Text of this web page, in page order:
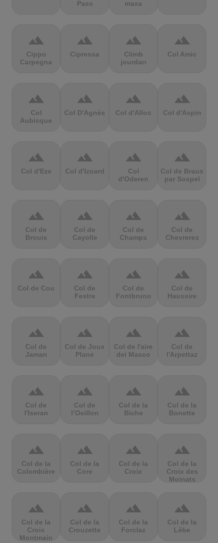
Pass
maxa
terrain
Cippo
Carpegna
terrain
Cipressa
terrain
Climb
jourdan
terrain
Col Amic
terrain
Col
Aubisque
terrain
Col D'Agnès
terrain
Col d'Allos
terrain
Col d'Aspin
terrain
Col d'Eze
terrain
Col d'Izoard
terrain
Col
d'Oderen
terrain
Col de Braus
par Sospel
terrain
Col de
Brouis
terrain
Col de
Cayolle
terrain
Col de
Champs
terrain
Col de
Chevreres
terrain
Col de Cou
terrain
Col de
Festre
terrain
Col de
Fontbruno
terrain
Col de
Haussire
terrain
Col de
Jaman
terrain
Col de Joux
Plane
terrain
Col de l'aire
dei Masco
terrain
Col de
l'Arpettaz
terrain
Col de
l'Iseran
terrain
Col de
l’Oeillon
terrain
Col de la
Biche
terrain
Col de la
Bonette
terrain
Col de la
Colombière
terrain
Col de la
Core
terrain
Col de la
Croix
terrain
Col de la
Croix des
Moinats
terrain
Col de la
Croix
Montmain
terrain
Col de la
Crouzette
terrain
Col de la
Forclaz
terrain
Col de la
Lèbe